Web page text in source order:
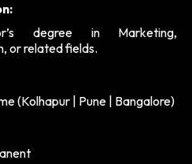
degree in Marketing,
or related fields.
(Kolhapur | Pune | Bangalore)